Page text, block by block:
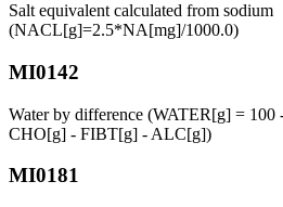
Salt equivalent calculated from sodium
(NACL[g]=2.5*NA[mg]/1000.0)
MI0142
Water by difference (WATER[g] =
CHO[g] - FIBT[g] - ALC[g])
MI0181